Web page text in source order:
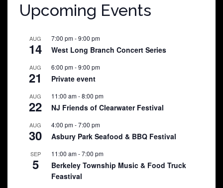
Upcoming Events
AUG
14
7:00 pm-9:00 pm
West Long Branch Concert Series
AUG
21
6:00 pm-9:00 pm
Private event
AUG
22
11:00 am-8:00 pm
NJ Friends of Clearwater Festival
AUG
30
4:00 pm-7:00 pm
Asbury Park Seafood & BBQ Festival
SEP
5
11:00 am-7:00 pm
Berkeley Township Music & Food Truck
Feastival